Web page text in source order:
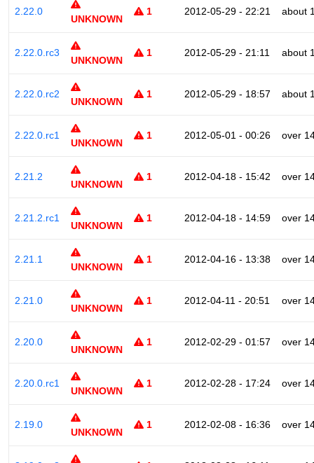
2.22.0
UNKNOWN
1 2012-05-29 - 22:21 about
2.22.0.rc3
UNKNOWN
1 2012-05-29 - 21:11 about
2.22.0.rc2
UNKNOWN
1 2012-05-29 - 18:57 about
2.22.0.rc1
UNKNOWN
1 2012-05-01 - 00:26 over
2.21.2
UNKNOWN
1 2012-04-18 - 15:42 over
2.21.2.rc1
UNKNOWN
1 2012-04-18 - 14:59 over
2.21.1
UNKNOWN
1 2012-04-16 - 13:38 over
2.21.0
UNKNOWN
1 2012-04-11 - 20:51 over
2.20.0
UNKNOWN
1 2012-02-29 - 01:57 over
2.20.0.rc1
UNKNOWN
1 2012-02-28 - 17:24 over
2.19.0
UNKNOWN
1 2012-02-08 - 16:36 over